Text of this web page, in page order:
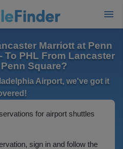
Marriott at Penn
To PHL From Lancaster
Square?
Airport, we've got it
for airport shuttles
sign in and follow the